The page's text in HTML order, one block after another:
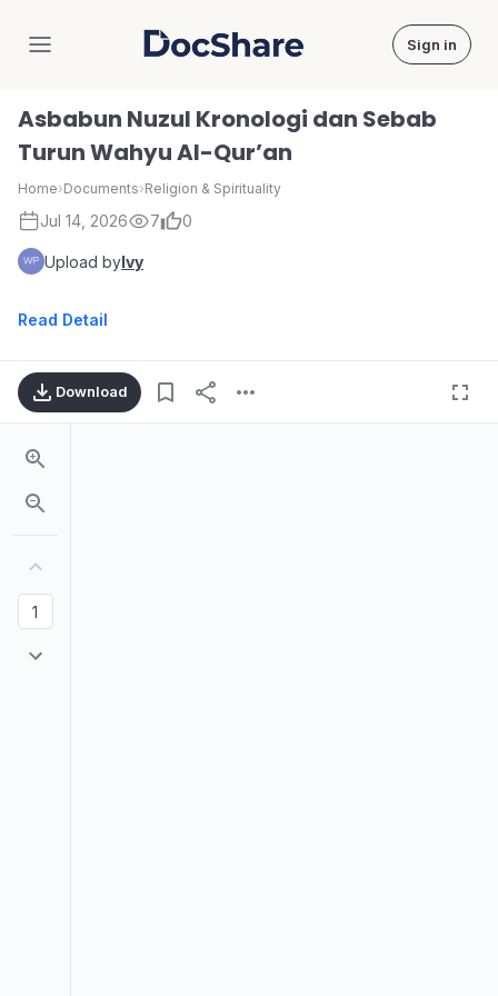
DocShare Sign in
Asbabun Nuzul Kronologi dan Sebab
Turun Wahyu Al-Qur’an
Home›Documents›Religion & Spirituality
Jul 14, 2026 7 0
Upload byIvy
Read Detail
Download